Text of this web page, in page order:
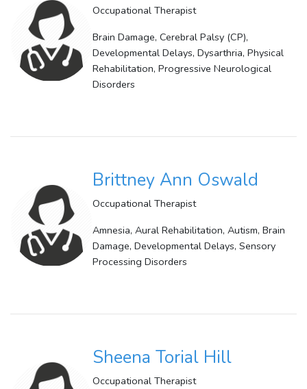
Occupational Therapist
Brain Damage, Cerebral Palsy (CP),
Developmental Delays, Dysarthria, Physical
Rehabilitation, Progressive Neurological
Disorders
Brittney Ann Oswald
Occupational Therapist
Amnesia, Aural Rehabilitation, Autism, Brain
Damage, Developmental Delays, Sensory
Processing Disorders
Sheena Torial Hill
Occupational Therapist